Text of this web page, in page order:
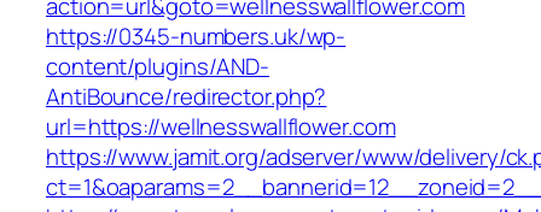
https://0345-numbers.uk/wp-
content/plugins/AND-
AntiBounce/redirector.php?
url=https://wellnesswallflower.com
https://www.jamit.org/adserver/www/delivery/